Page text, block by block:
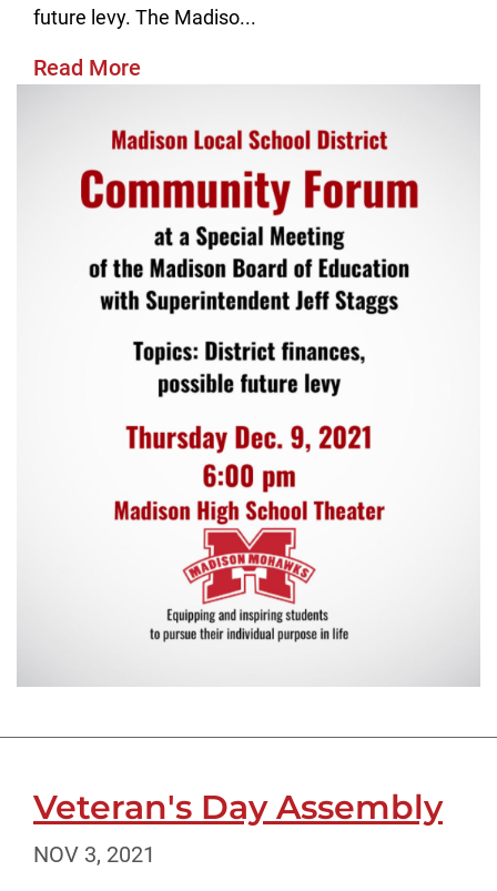
future levy. The Madiso...
Read More
Veteran's Day Assembly
NOV 3, 2021